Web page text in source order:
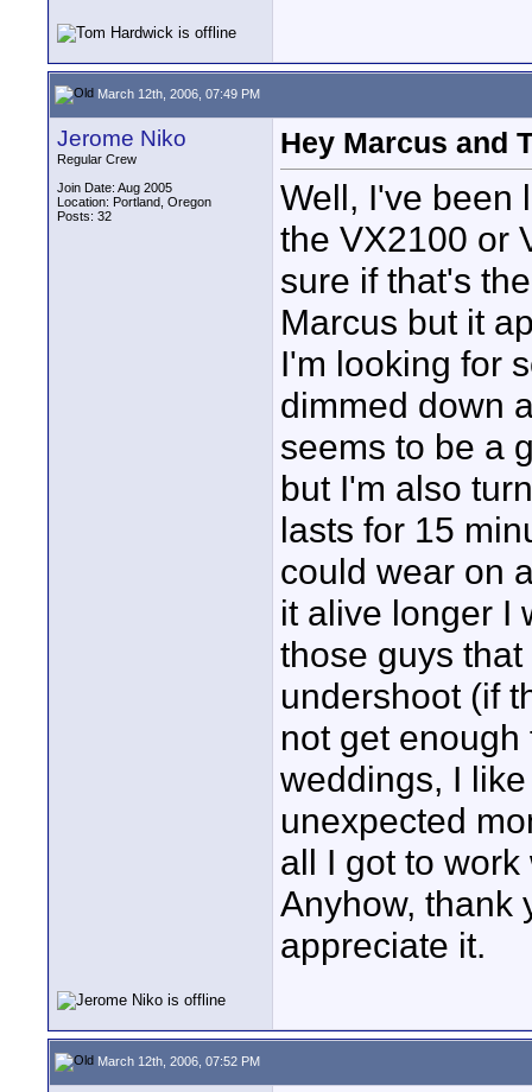
March 12th, 2006, 07:49 PM
Jerome Niko
Regular Crew
Join Date: Aug 2005
Location: Portland, Oregon
Posts: 32
Hey Marcus and
Well, I've been
the VX2100 or
sure if that's
Marcus but it
I'm looking for
dimmed down
seems to be a
but I'm also
lasts for 15
could wear on
it alive longer I
those guys
undershoot (if
not get
weddings, I
unexpected
all I got to
Anyhow, thank
appreciate it.
March 12th, 2006, 07:52 PM